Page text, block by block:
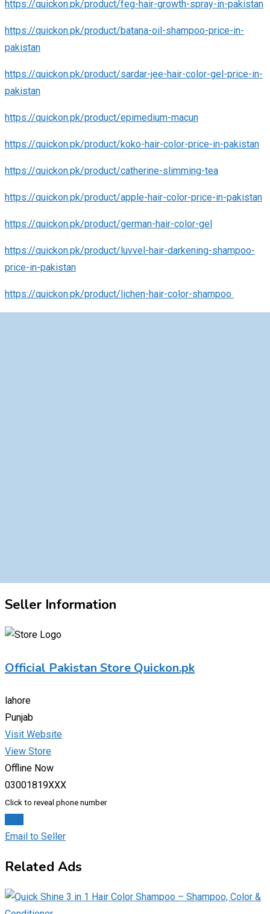
https://quickon.pk/product/feg-hair-growth-spray-in-pakistan
https://quickon.pk/product/batana-oil-shampoo-price-in-
pakistan
https://quickon.pk/product/sardar-jee-hair-color-gel-price-in-
pakistan
https://quickon.pk/product/epimedium-macun
https://quickon.pk/product/koko-hair-color-price-in-pakistan
https://quickon.pk/product/catherine-slimming-tea
https://quickon.pk/product/apple-hair-color-price-in-pakistan
https://quickon.pk/product/german-hair-color-gel
https://quickon.pk/product/luvvel-hair-darkening-shampoo-
price-in-pakistan
https://quickon.pk/product/lichen-hair-color-shampoo
Seller Information
Official Pakistan Store Quickon.pk
lahore
Punjab
Visit Website
View Store
Offline Now
03001819XXX
Click to reveal phone number
Email to Seller
Related Ads